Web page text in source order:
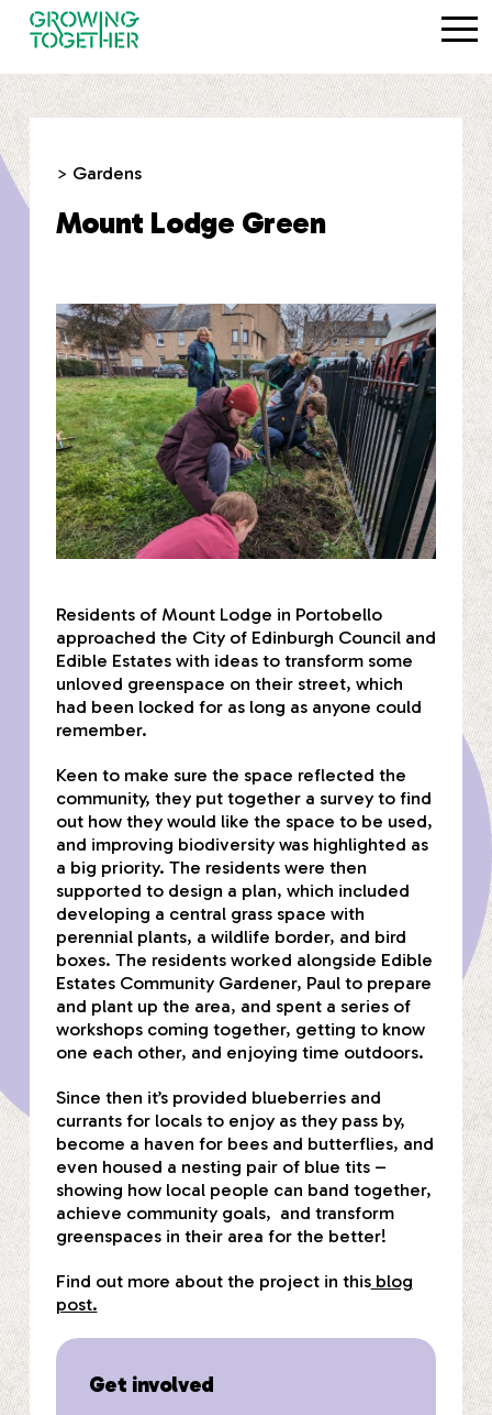
> Gardens
Mount Lodge Green
Residents of Mount Lodge in Portobello
approached the City of Edinburgh Council and
Edible Estates with ideas to transform some
unloved greenspace on their street, which
had been locked for as long as anyone could
remember.
Keen to make sure the space reflected the
community, they put together a survey to find
out how they would like the space to be used,
and improving biodiversity was highlighted as
a big priority. The residents were then
supported to design a plan, which included
developing a central grass space with
perennial plants, a wildlife border, and bird
boxes. The residents worked alongside Edible
Estates Community Gardener, Paul to prepare
and plant up the area, and spent a series of
workshops coming together, getting to know
one each other, and enjoying time outdoors.
Since then it’s provided blueberries and
currants for locals to enjoy as they pass by,
become a haven for bees and butterflies, and
even housed a nesting pair of blue tits –
showing how local people can band together,
achieve community goals, and transform
greenspaces in their area for the better!
Find out more about the project in thisblog
post.
Get involved